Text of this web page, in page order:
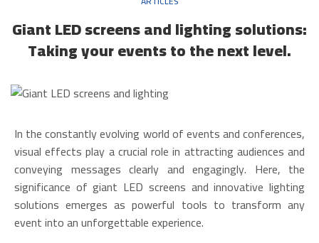
Giant LED screens and lighting solutions:
Taking your events to the next level.
In the constantly evolving world of events and conferences,
visual effects play a crucial role in attracting audiences and
conveying messages clearly and engagingly. Here, the
significance of giant LED screens and innovative lighting
solutions emerges as powerful tools to transform any
event into an unforgettable experience.